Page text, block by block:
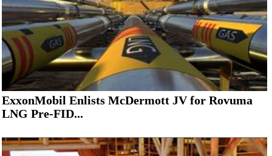
ExxonMobil Enlists McDermott JV for Rovuma
LNG Pre-FID...